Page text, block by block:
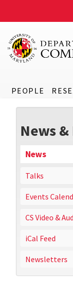
PEOPLE
News
News
Talks
Events
CS Video &
iCal Feed
Newsletters